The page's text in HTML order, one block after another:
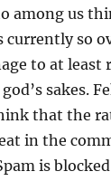
among us
currently so
to at least
sakes.
that the
in the
is